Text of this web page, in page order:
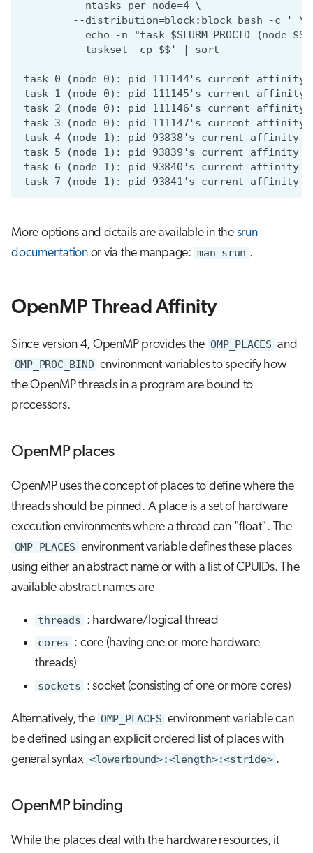
More options and details are available in the srun
documentationor via the manpage: man srun .
OpenMP Thread Affinity
Since version 4, OpenMP provides the OMP_PLACES and
OMP_PROC_BIND environment variables to specify how
the OpenMP threads in a program are bound to
processors.
OpenMP places
OpenMP uses the concept of places to define where the
threads should be pinned. A place is a set of hardware
execution environments where a thread can "float". The
OMP_PLACES environment variable defines these places
using either an abstract name or with a list of CPUIDs. The
available abstract names are
threads : hardware/logical thread
cores : core (having one or more hardware
threads)
sockets : socket (consisting of one or more cores)
Alternatively, the OMP_PLACES environment variable can
be defined using an explicit ordered list of places with
general syntax <lowerbound>:<length>:<stride> .
OpenMP binding
While the places deal with the hardware resources, it